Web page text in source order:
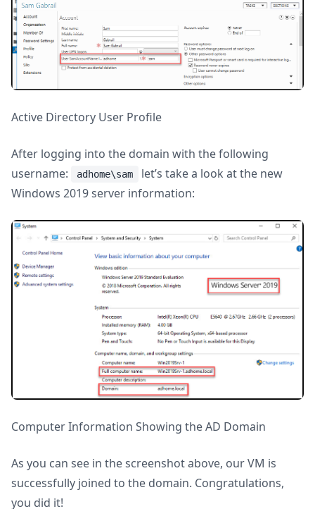
Active Directory User Profile
After logging into the domain with the following
username:
adhome\sam
let’s take a look at the new
Windows 2019 server information:
Computer Information Showing the AD Domain
As you can see in the screenshot above, our VM is
successfully joined to the domain. Congratulations,
you did it!